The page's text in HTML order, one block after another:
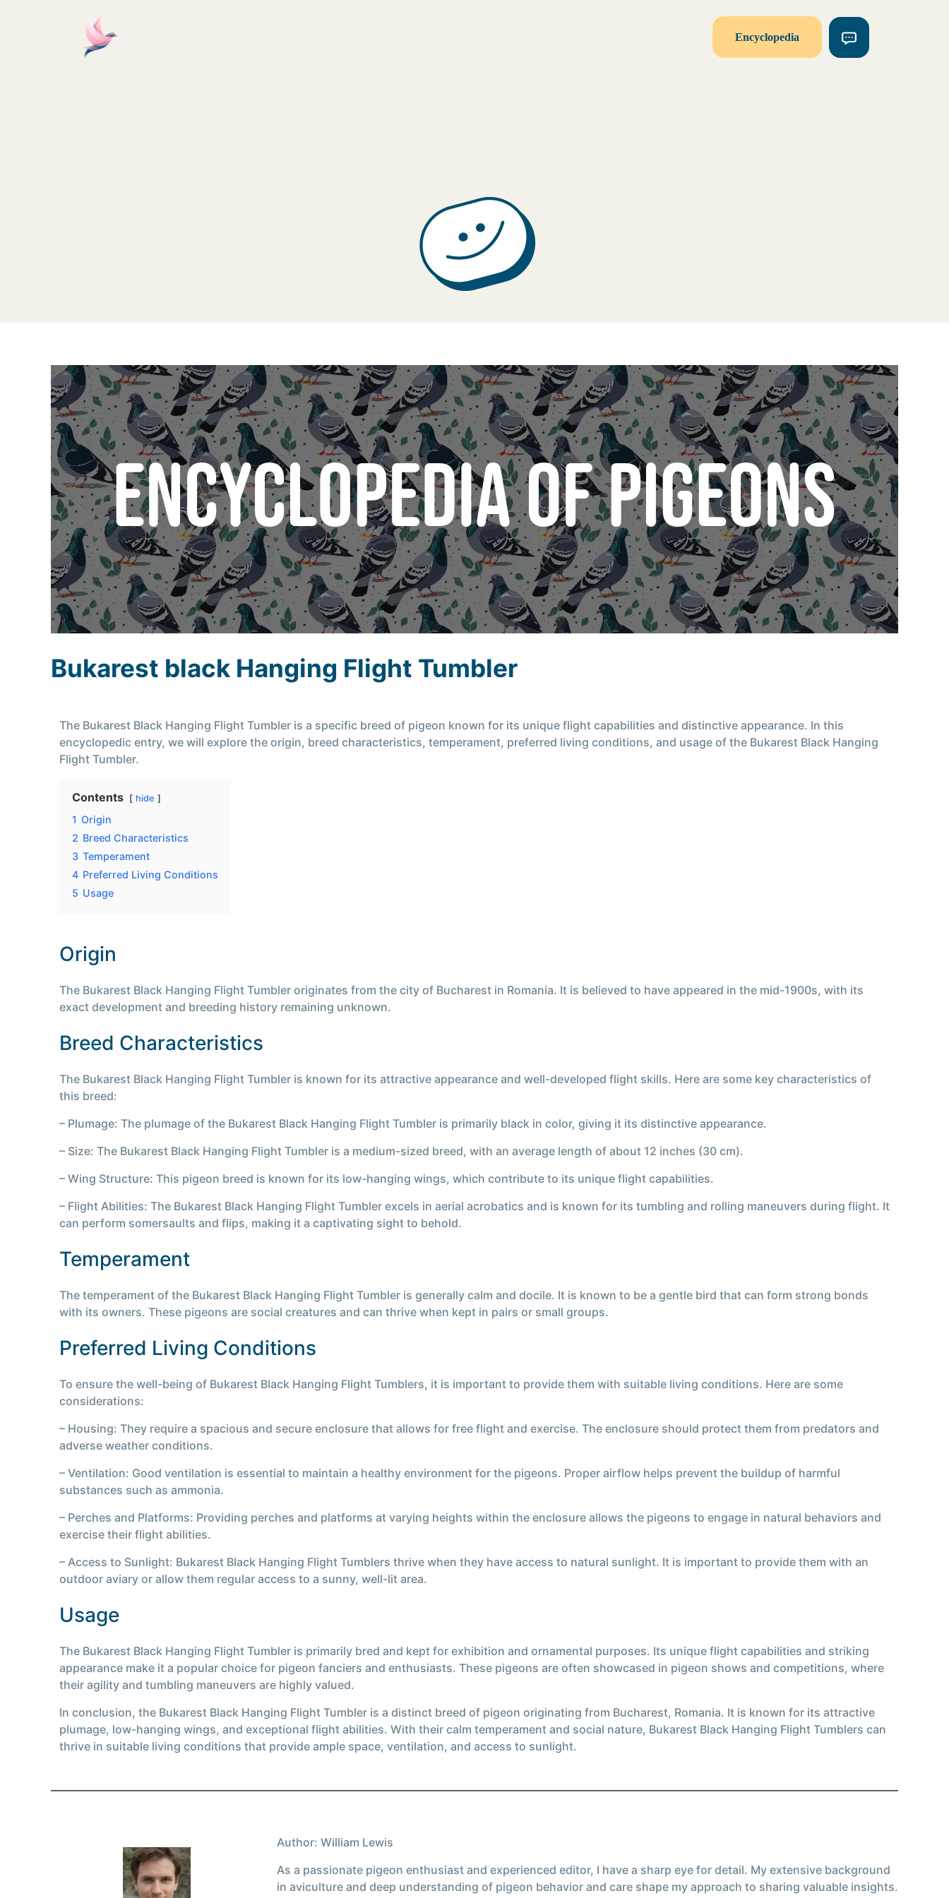
Encyclopedia
Bukarest black Hanging Flight Tumbler
The Bukarest Black Hanging Flight Tumbler is a specific breed of pigeon known for its unique flight capabilities and distinctive appearance. In this
encyclopedic entry, we will explore the origin, breed characteristics, temperament, preferred living conditions, and usage of the Bukarest Black Hanging
Flight Tumbler.
Contents hide
1 Origin
2 Breed Characteristics
3 Temperament
4 Preferred Living Conditions
5 Usage
Origin
The Bukarest Black Hanging Flight Tumbler originates from the city of Bucharest in Romania. It is believed to have appeared in the mid-1900s, with its
exact development and breeding history remaining unknown.
Breed Characteristics
The Bukarest Black Hanging Flight Tumbler is known for its attractive appearance and well-developed flight skills. Here are some key characteristics of
this breed:
– Plumage: The plumage of the Bukarest Black Hanging Flight Tumbler is primarily black in color, giving it its distinctive appearance.
– Size: The Bukarest Black Hanging Flight Tumbler is a medium-sized breed, with an average length of about 12 inches (30 cm).
– Wing Structure: This pigeon breed is known for its low-hanging wings, which contribute to its unique flight capabilities.
– Flight Abilities: The Bukarest Black Hanging Flight Tumbler excels in aerial acrobatics and is known for its tumbling and rolling maneuvers during flight. It
can perform somersaults and flips, making it a captivating sight to behold.
Temperament
The temperament of the Bukarest Black Hanging Flight Tumbler is generally calm and docile. It is known to be a gentle bird that can form strong bonds
with its owners. These pigeons are social creatures and can thrive when kept in pairs or small groups.
Preferred Living Conditions
To ensure the well-being of Bukarest Black Hanging Flight Tumblers, it is important to provide them with suitable living conditions. Here are some
considerations:
– Housing: They require a spacious and secure enclosure that allows for free flight and exercise. The enclosure should protect them from predators and
adverse weather conditions.
– Ventilation: Good ventilation is essential to maintain a healthy environment for the pigeons. Proper airflow helps prevent the buildup of harmful
substances such as ammonia.
– Perches and Platforms: Providing perches and platforms at varying heights within the enclosure allows the pigeons to engage in natural behaviors and
exercise their flight abilities.
– Access to Sunlight: Bukarest Black Hanging Flight Tumblers thrive when they have access to natural sunlight. It is important to provide them with an
outdoor aviary or allow them regular access to a sunny, well-lit area.
Usage
The Bukarest Black Hanging Flight Tumbler is primarily bred and kept for exhibition and ornamental purposes. Its unique flight capabilities and striking
appearance make it a popular choice for pigeon fanciers and enthusiasts. These pigeons are often showcased in pigeon shows and competitions, where
their agility and tumbling maneuvers are highly valued.
In conclusion, the Bukarest Black Hanging Flight Tumbler is a distinct breed of pigeon originating from Bucharest, Romania. It is known for its attractive
plumage, low-hanging wings, and exceptional flight abilities. With their calm temperament and social nature, Bukarest Black Hanging Flight Tumblers can
thrive in suitable living conditions that provide ample space, ventilation, and access to sunlight.
Author: William Lewis
As a passionate pigeon enthusiast and experienced editor, I have a sharp eye for detail. My extensive background
in aviculture and deep understanding of pigeon behavior and care shape my approach to sharing valuable insights.